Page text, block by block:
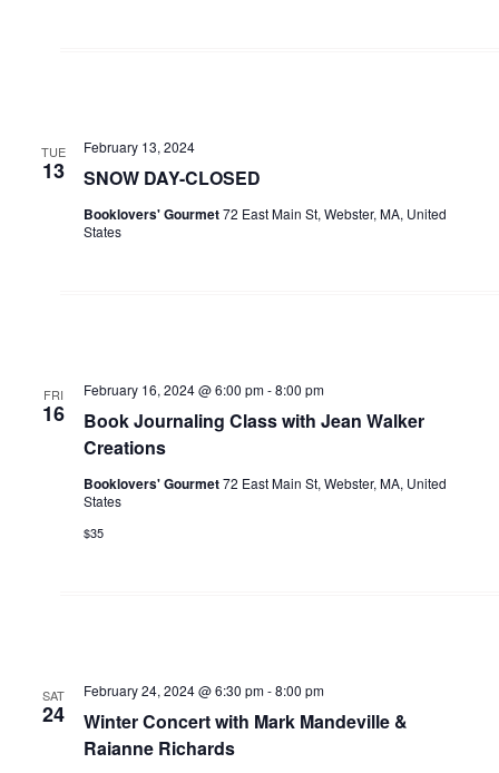
TUE
13 SNOW DAY-CLOSED
February 13, 2024
Booklovers' Gourmet72 East Main St, Webster, MA, United
States
FRI
16
Book Journaling Class with Jean Walker
Creations
February 16, 2024 @ 6:00 pm-8:00 pm
Booklovers' Gourmet72 East Main St, Webster, MA, United
States
$35
SAT
24
Winter Concert with Mark Mandeville &
Raianne Richards
February 24, 2024 @ 6:30 pm-8:00 pm